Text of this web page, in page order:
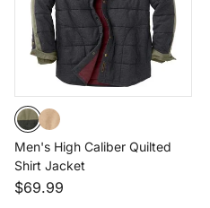
Men's High Caliber Quilted
Shirt Jacket
$69.99